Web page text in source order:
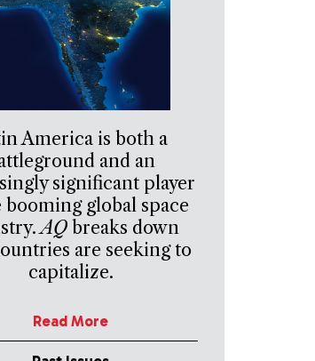
America is both a
and an
significant player
booming global space
AQbreaks down
are seeking to
capitalize.
Read More